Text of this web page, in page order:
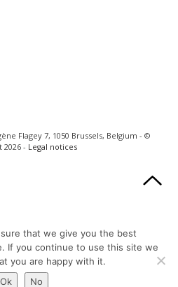
Flagey 7, 1050 Brussels, Belgium - ©
2026 - Legal notices
that we give you the best
If you continue to use this site we
you are happy with it.
Ok
No